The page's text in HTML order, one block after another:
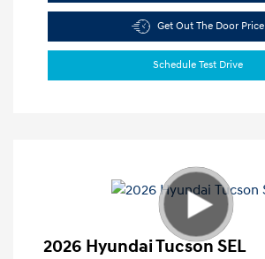
Get Out The Door Price
Schedule Test Drive
2026 Hyundai Tucson SEL